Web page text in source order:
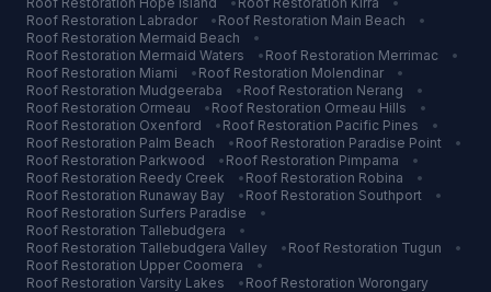
Roof Restoration Labrador • Roof Restoration Main Beach
•
Roof Restoration Mermaid Beach
•
Roof Restoration Mermaid Waters • Roof Restoration Merrimac
•
Roof Restoration Miami • Roof Restoration Molendinar
•
Roof Restoration Mudgeeraba • Roof Restoration Nerang
•
Roof Restoration Ormeau • Roof Restoration Ormeau Hills
•
Roof Restoration Oxenford • Roof Restoration Pacific Pines
•
Roof Restoration Palm Beach • Roof Restoration Paradise Point
•
Roof Restoration Parkwood • Roof Restoration Pimpama
•
Roof Restoration Reedy Creek • Roof Restoration Robina
•
Roof Restoration Runaway Bay • Roof Restoration Southport
•
Roof Restoration Surfers Paradise
•
Roof Restoration Tallebudgera
•
Roof Restoration Tallebudgera Valley • Roof Restoration Tugun
•
Roof Restoration Upper Coomera
•
Roof Restoration Varsity Lakes • Roof Restoration Worongary